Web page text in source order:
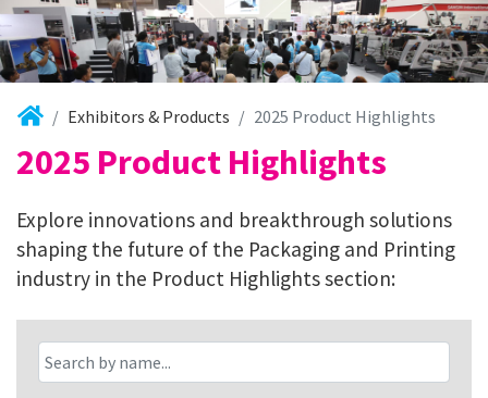
Exhibitors & Products 2025 Product Highlights
2025 Product Highlights
Explore innovations and breakthrough solutions
shaping the future of the Packaging and Printing
industry in the Product Highlights section: